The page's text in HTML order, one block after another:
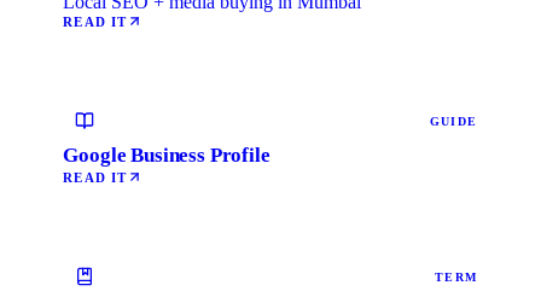
READ IT
GUIDE
Google Business Profile
READ IT
TERM